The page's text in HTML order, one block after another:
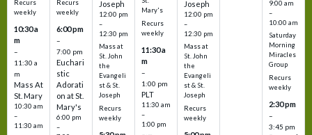
Recurs
weekly
10:30 a
m
–
11:30 a
m
Mass At
St. Mary
10:30 am
–
11:30 am
Recurs
weekly
6:00 pm
–
7:00 pm
Euchari
stic
Adorati
on at St.
Mary's
6:00 pm
–
Joseph
12:00 pm
–
12:30 pm
Mass at
St. John
the
Evangeli
st & St.
Joseph
Recurs
weekly
Mary's
Recurs
weekly
11:30 a
m
–
1:00 pm
PLT
11:30 am
–
1:00 pm
Joseph
12:00 pm
–
12:30 pm
Mass at
St. John
the
Evangeli
st & St.
Joseph
Recurs
weekly
9:00 am
–
10:00 am
Saturday
Morning
Miracles
Group
Recurs
weekly
2:30 pm
–
3:45 pm